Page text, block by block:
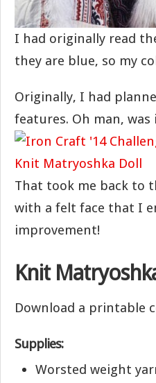
I had originally read
they are blue, so my
Originally, I had
features. Oh man, was
That took me back to
with a felt face that I
improvement!
Knit
Download a printable
Supplies:
Worsted weight